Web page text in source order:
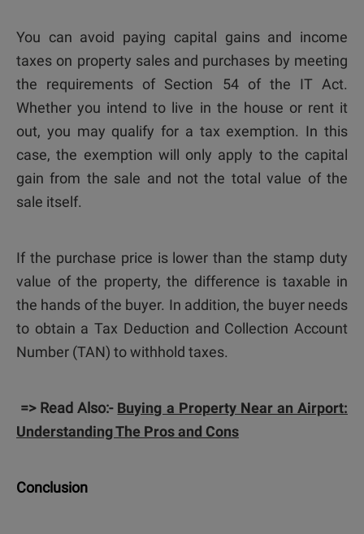
You can avoid paying capital gains and income
taxes on property sales and purchases by meeting
the requirements of Section 54 of the IT Act.
Whether you intend to live in the house or rent it
out, you may qualify for a tax exemption. In this
case, the exemption will only apply to the capital
gain from the sale and not the total value of the
sale itself.
If the purchase price is lower than the stamp duty
value of the property, the difference is taxable in
the hands of the buyer. In addition, the buyer needs
to obtain a Tax Deduction and Collection Account
Number (TAN) to withhold taxes.
=> Read Also:- Buying a Property Near an Airport:
Understanding The Pros and Cons
Conclusion